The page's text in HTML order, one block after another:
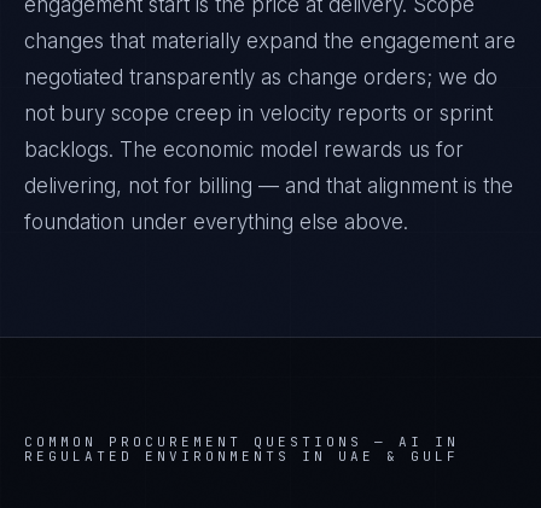
engagement start is the price at delivery. Scope
changes that materially expand the engagement are
negotiated transparently as change orders; we do
not bury scope creep in velocity reports or sprint
backlogs. The economic model rewards us for
delivering, not for billing — and that alignment is the
foundation under everything else above.
COMMON PROCUREMENT QUESTIONS — AI IN
REGULATED ENVIRONMENTS IN UAE & GULF